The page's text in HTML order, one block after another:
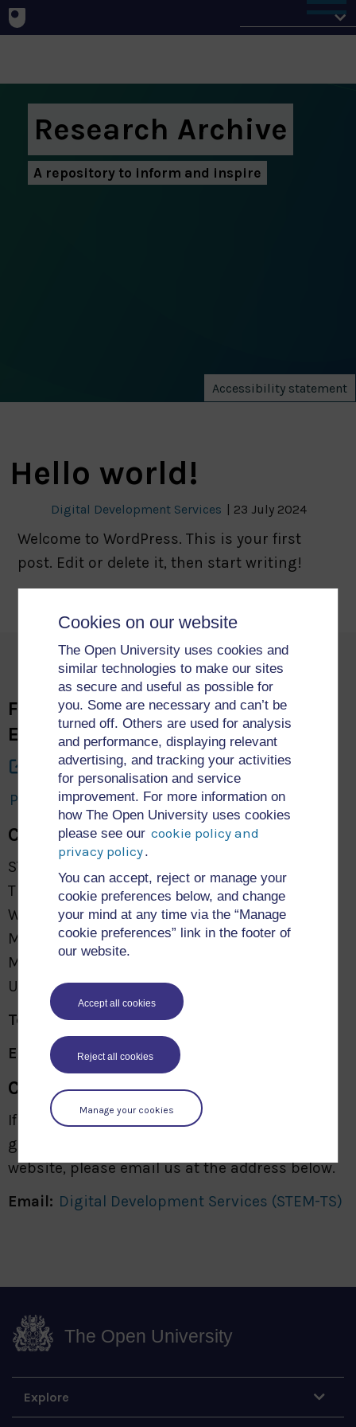
Cookies on our website
The Open University uses cookies and
similar technologies to make our sites
as secure and useful as possible for
you. Some are necessary and can’t be
turned off. Others are used for analysis
and performance, displaying relevant
advertising, and tracking your activities
for personalisation and service
improvement. For more information on
how The Open University uses cookies
please see our cookie policy and
privacy policy.
You can accept, reject or manage your
cookie preferences below, and change
your mind at any time via the “Manage
cookie preferences” link in the footer of
our website.
Accept all cookies
Reject all cookies
Manage your cookies
Research Archive
A repository to inform and inspire
Accessibility statement
Hello world!
Digital Development Services | 23 July 2024
Welcome to WordPress. This is your first
post. Edit or delete it, then start writing!
Faculty of Science, Technology,
Engineering and Mathematics
About Us
Privacy and Cookies: STEM Research Archive
Contact Us
STEM Faculty
The Open University
Walton Hall
Milton Keynes
MK7 6AA
United Kingdom
Tel:
+44 (0)300 303 5303
Email:
General Support
Comments
If you have any comments, suggestions or
general feedback regarding our archive
website, please email us at the address below.
Email: Digital Development Services (STEM-TS)
The Open University
Explore